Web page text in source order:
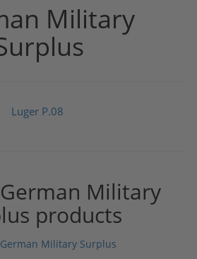
Military
Luger P.08
Military
products
Military Surplus